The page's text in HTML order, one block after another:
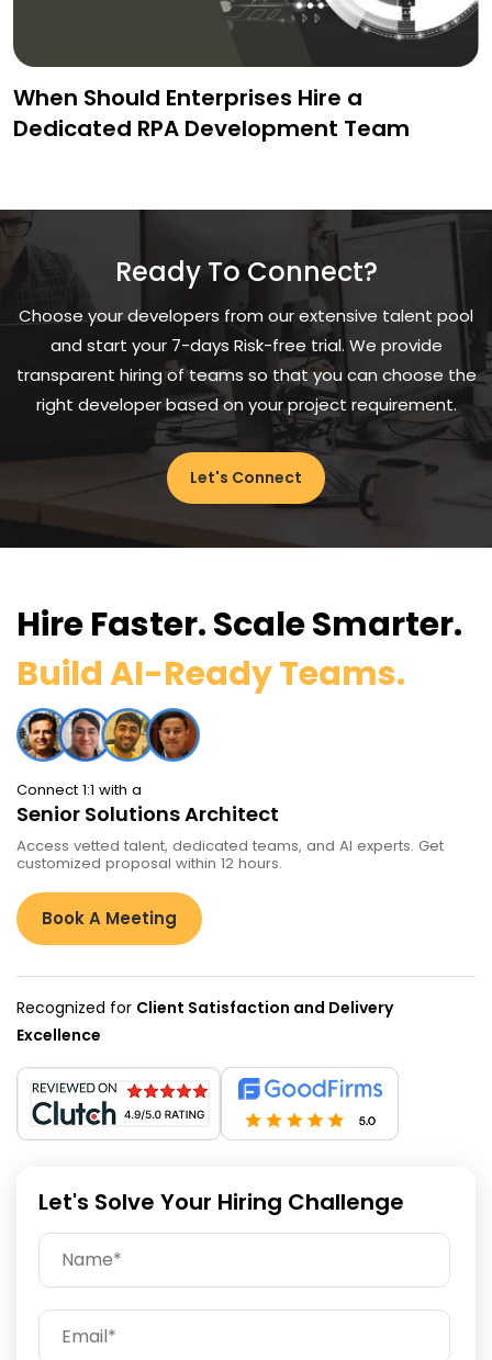
When Should Enterprises Hire a
Dedicated RPA Development Team
Ready To Connect?
Choose your developers from our extensive talent pool
and start your 7-days Risk-free trial. We provide
transparent hiring of teams so that you can choose the
right developer based on your project requirement.
Let's Connect
Hire Faster. Scale Smarter.
Build AI-Ready Teams.
Connect 1:1 with a
Senior Solutions Architect
Access vetted talent, dedicated teams, and AI experts. Get
customized proposal within 12 hours.
Book A Meeting
Recognized for Client Satisfaction and Delivery
Excellence
Let's Solve Your Hiring Challenge